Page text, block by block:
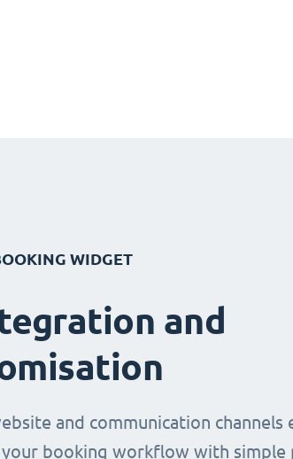
WIDGET
and
and communication channels
booking workflow with simple